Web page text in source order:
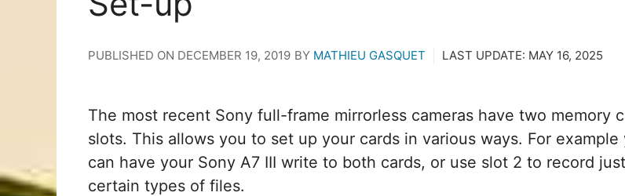
PUBLISHED ON DECEMBER 19, 2019 BY MATHIEU GASQUET LAST UPDATE: MAY 16, 2025
The most recent Sony full-frame mirrorless cameras have two memory
slots. This allows you to set up your cards in various ways. For example
can have your Sony A7 III write to both cards, or use slot 2 to record just
certain types of files.